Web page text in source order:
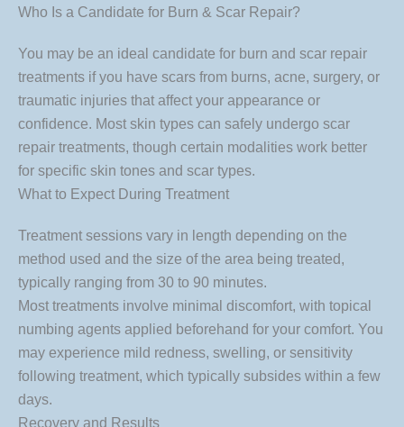
Who Is a Candidate for Burn & Scar Repair?
You may be an ideal candidate for burn and scar repair
treatments if you have scars from burns, acne, surgery, or
traumatic injuries that affect your appearance or
confidence. Most skin types can safely undergo scar
repair treatments, though certain modalities work better
for specific skin tones and scar types.
What to Expect During Treatment
Treatment sessions vary in length depending on the
method used and the size of the area being treated,
typically ranging from 30 to 90 minutes.
Most treatments involve minimal discomfort, with topical
numbing agents applied beforehand for your comfort. You
may experience mild redness, swelling, or sensitivity
following treatment, which typically subsides within a few
days.
Recovery and Results